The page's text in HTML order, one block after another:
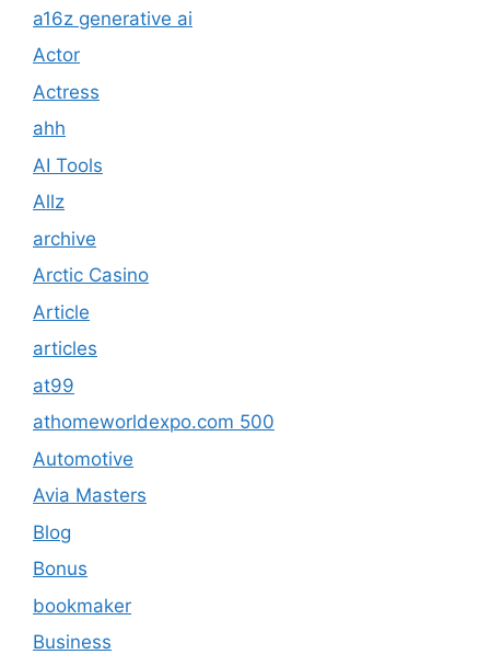
a16z generative ai
Actor
Actress
ahh
AI Tools
Allz
archive
Arctic Casino
Article
articles
at99
athomeworldexpo.com 500
Automotive
Avia Masters
Blog
Bonus
bookmaker
Business